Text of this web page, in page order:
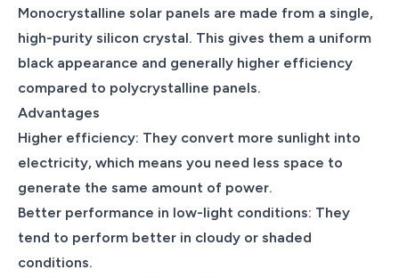
Monocrystalline solar panels are made from a single,
high-purity silicon crystal. This gives them a uniform
black appearance and generally higher efficiency
compared to polycrystalline panels.
Advantages
Higher efficiency: They convert more sunlight into
electricity, which means you need less space to
generate the same amount of power.
Better performance in low-light conditions: They
tend to perform better in cloudy or shaded
conditions.